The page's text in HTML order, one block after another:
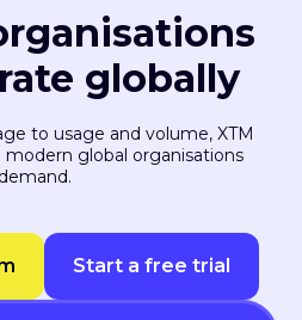
globally
to usage and volume, XTM
global organisations
demand.
Start a free trial